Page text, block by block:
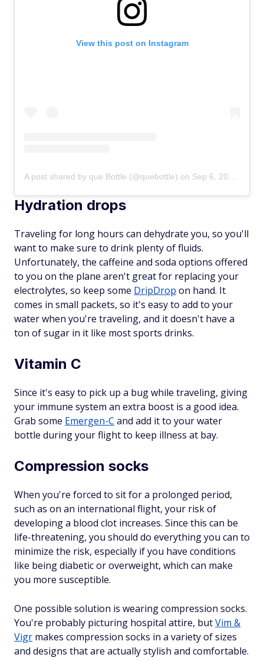
View this post on Instagram
A post shared by que Bottle (@quebottle) on Sep 6, 2019 at 8:09am PDT
Hydration drops
Traveling for long hours can dehydrate you, so you'll
want to make sure to drink plenty of fluids.
Unfortunately, the caffeine and soda options offered
to you on the plane aren't great for replacing your
electrolytes, so keep some DripDrop on hand. It
comes in small packets, so it's easy to add to your
water when you're traveling, and it doesn't have a
ton of sugar in it like most sports drinks.
Vitamin C
Since it's easy to pick up a bug while traveling, giving
your immune system an extra boost is a good idea.
Grab some Emergen-C and add it to your water
bottle during your flight to keep illness at bay.
Compression socks
When you're forced to sit for a prolonged period,
such as on an international flight, your risk of
developing a blood clot increases. Since this can be
life-threatening, you should do everything you can to
minimize the risk, especially if you have conditions
like being diabetic or overweight, which can make
you more susceptible.
One possible solution is wearing compression socks.
You're probably picturing hospital attire, butVim &
Vigr makes compression socks in a variety of sizes
and designs that are actually stylish and comfortable.